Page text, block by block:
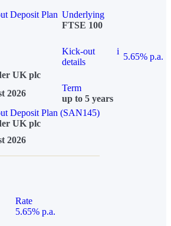
Deposit Plan Underlying
FTSE 100
Kick-out
details
i
5.65% p.a.
UK plc
2026
Term
up to 5 years
Deposit Plan (SAN145)
UK plc
2026
Rate
5.65% p.a.